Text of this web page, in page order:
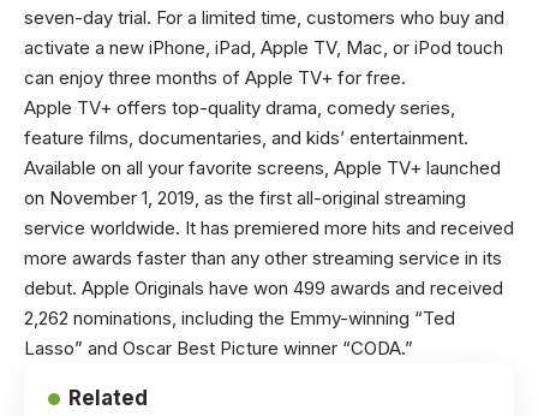
seven-day trial. For a limited time, customers who buy and
activate a new iPhone, iPad, Apple TV, Mac, or iPod touch
can enjoy three months of Apple TV+ for free.
Apple TV+ offers top-quality drama, comedy series,
feature films, documentaries, and kids’ entertainment.
Available on all your favorite screens, Apple TV+ launched
on November 1, 2019, as the first all-original streaming
service worldwide. It has premiered more hits and received
more awards faster than any other streaming service in its
debut. Apple Originals have won 499 awards and received
2,262 nominations, including the Emmy-winning “Ted
Lasso” and Oscar Best Picture winner “CODA.”
Related